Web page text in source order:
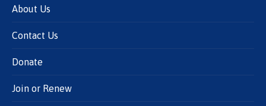
About Us
Contact Us
Donate
Join or Renew